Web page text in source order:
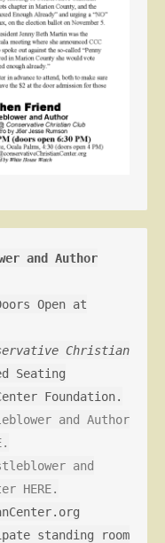
and Author
Open at
Christian
Seating
Foundation.
and Author
and
HERE.
standing room